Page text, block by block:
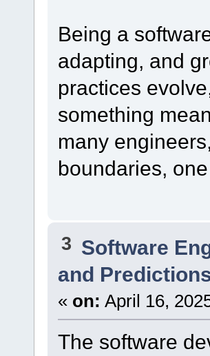
Being a
adapting, and
practices
something
many
boundaries,
3 Software
and
« on: April 16,
The software